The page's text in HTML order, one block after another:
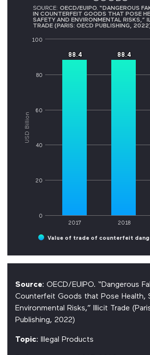
USD Billion
88.4
88.4 88.4
88.4
Value of trade of counterfeit
2017 2018
0
20
40
60
80
100
SOURCE: OECD/EUIPO. “DANGEROUS
IN COUNTERFEIT GOODS THAT POSE
SAFETY AND ENVIRONMENTAL RISKS,”
TRADE (PARIS: OECD PUBLISHING,
Source: OECD/EUIPO. “Dangerous
Counterfeit Goods that Pose Health,
Environmental Risks,” Illicit Trade
Publishing, 2022)
Topic: Illegal Products